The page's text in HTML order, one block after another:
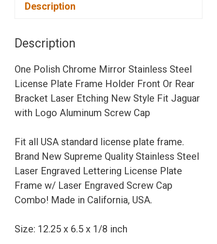
Frame
Holder
Front
Or
Bracket
Laser
Etching
New
Style
Jaguar
Description
Description
One Polish Chrome Mirror Stainless Steel
License Plate Frame Holder Front Or Rear
Bracket Laser Etching New Style Fit Jaguar
with Logo Aluminum Screw Cap
Fit all USA standard license plate frame.
Brand New Supreme Quality Stainless Steel
Laser Engraved Lettering License Plate
Frame w/ Laser Engraved Screw Cap
Combo! Made in California, USA.
Size: 12.25 x 6.5 x 1/8 inch